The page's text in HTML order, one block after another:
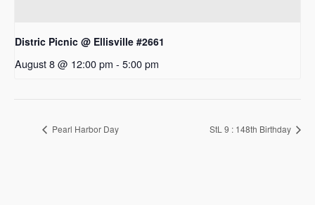
Distric Picnic @ Ellisville #2661
August 8 @ 12:00 pm - 5:00 pm
Pearl Harbor Day StL 9 : 148th Birthday